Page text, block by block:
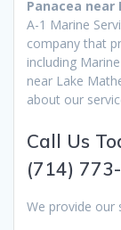
Panacea near
A-1 Marine
company that
including
near Lake
about our
Call Us
(714)
We provide our